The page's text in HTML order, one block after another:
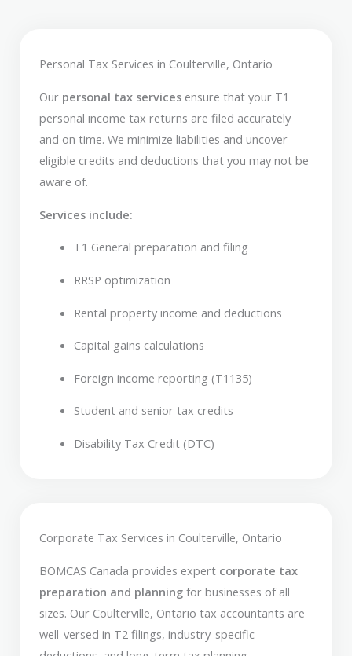
Personal Tax Services in Coulterville, Ontario
Our personal tax services ensure that your T1
personal income tax returns are filed accurately
and on time. We minimize liabilities and uncover
eligible credits and deductions that you may not be
aware of.
Services include:
T1 General preparation and filing
RRSP optimization
Rental property income and deductions
Capital gains calculations
Foreign income reporting (T1135)
Student and senior tax credits
Disability Tax Credit (DTC)
Corporate Tax Services in Coulterville, Ontario
BOMCAS Canada provides expert corporate tax
preparation and planning for businesses of all
sizes. Our Coulterville, Ontario tax accountants are
well-versed in T2 filings, industry-specific